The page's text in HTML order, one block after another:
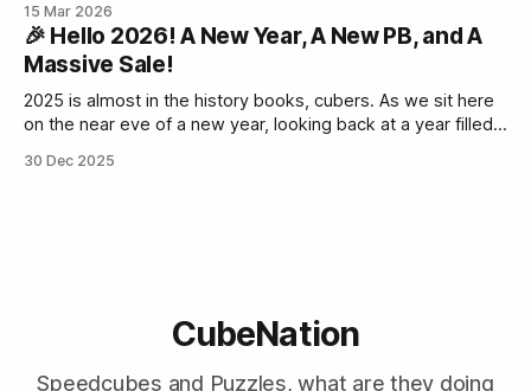
while they last. Cube Nation - Bangladesh’s Speed Cube
collection & Twisty Puzzle BazaarCubeNation is one of the
15 Mar 2026
🎉 Hello 2026! A New Year, A New PB, and A
Massive Sale!
2025 is almost in the history books, cubers. As we sit here
on the near eve of a new year, looking back at a year filled
of the Cubing Community, we can't help but feel hyped. The
30 Dec 2025
CubeNation
Speedcubes and Puzzles, what are they doing